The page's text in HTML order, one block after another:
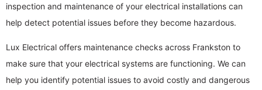
inspection and maintenance of your electrical installations can
help detect potential issues before they become hazardous.
Lux Electrical offers maintenance checks across Frankston to
make sure that your electrical systems are functioning. We can
help you identify potential issues to avoid costly and dangerous